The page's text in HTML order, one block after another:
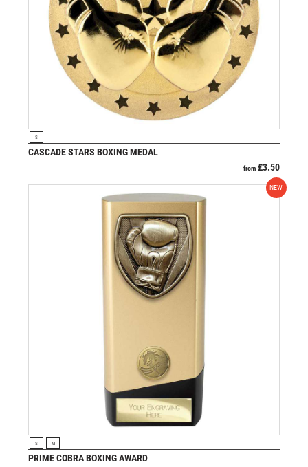
S
CASCADE STARS BOXING MEDAL
from £3.50
NEW
S M
PRIME COBRA BOXING AWARD